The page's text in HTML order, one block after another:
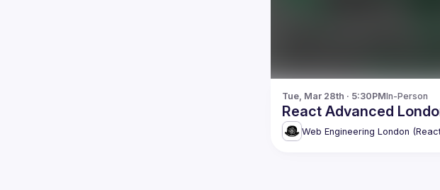
Tue, Mar 28th · 5:30PMIn-Person
React Advanced
Web Engineering London